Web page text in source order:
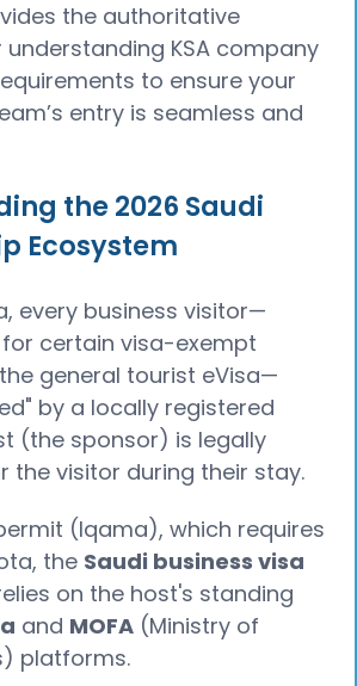
the authoritative
KSA company
to ensure your
entry is seamless and
the 2026 Saudi
Ecosystem
every business visitor—
for certain visa-exempt
general tourist eVisa—
by a locally registered
(the sponsor) is legally
the visitor during their stay.
(Iqama), which requires
the Saudi business visa
on the host's standing
and MOFA (Ministry of
platforms.